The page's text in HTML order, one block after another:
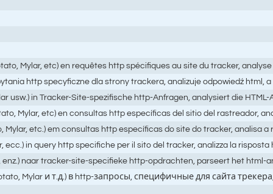
Mylar, etc) en requêtes http spécifiques au site du tracker,
http specyficzne dla strony trackera, analizuje odpowiedź
in Tracker-Site-spezifische http-Anfragen, analysiert die
Mylar, etc) en consultas http específicas del sitio del
etc.) em consultas http específicas do site do tracker,
in query http specifiche per il sito del tracker, analizza la
naar tracker-site-specifieke http-opdrachten, parseert het
Mylar и т.д.) в http-запросы, специфичные для сайта